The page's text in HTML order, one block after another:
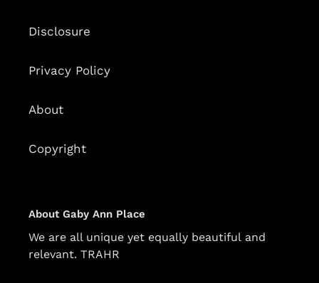
Disclosure
Privacy Policy
About
Copyright
About Gaby Ann Place
We are all unique yet equally beautiful and
relevant. TRAHR